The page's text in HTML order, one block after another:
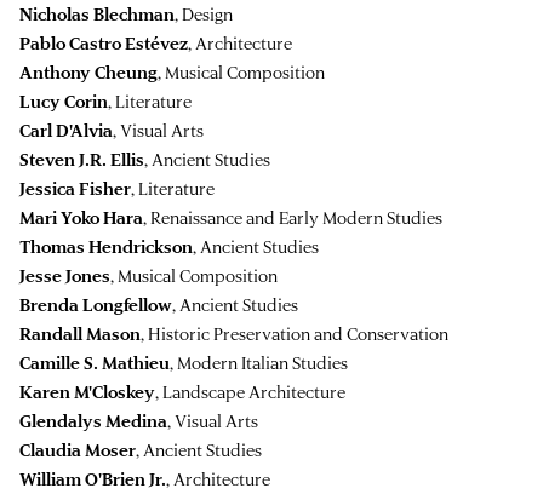
Nicholas Blechman, Design
Pablo Castro Estévez, Architecture
Anthony Cheung, Musical Composition
Lucy Corin, Literature
Carl D'Alvia, Visual Arts
Steven J.R. Ellis, Ancient Studies
Jessica Fisher, Literature
Mari Yoko Hara, Renaissance and Early Modern Studies
Thomas Hendrickson, Ancient Studies
Jesse Jones, Musical Composition
Brenda Longfellow, Ancient Studies
Randall Mason, Historic Preservation and Conservation
Camille S. Mathieu, Modern Italian Studies
Karen M'Closkey, Landscape Architecture
Glendalys Medina, Visual Arts
Claudia Moser, Ancient Studies
William O'Brien Jr., Architecture